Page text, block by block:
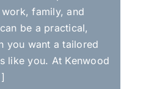
family, and
be a practical,
you want a tailored
like you. At Kenwood